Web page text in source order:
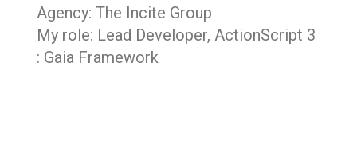
Agency: The Incite Group
My role: Lead Developer, ActionScript 3
: Gaia Framework